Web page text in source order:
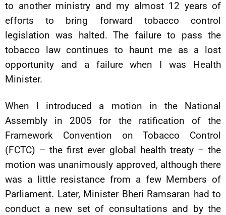
to another ministry and my almost 12 years of
efforts to bring forward tobacco control
legislation was halted. The failure to pass the
tobacco law continues to haunt me as a lost
opportunity and a failure when I was Health
Minister.
When I introduced a motion in the National
Assembly in 2005 for the ratification of the
Framework Convention on Tobacco Control
(FCTC) – the first ever global health treaty – the
motion was unanimously approved, although there
was a little resistance from a few Members of
Parliament. Later, Minister Bheri Ramsaran had to
conduct a new set of consultations and by the